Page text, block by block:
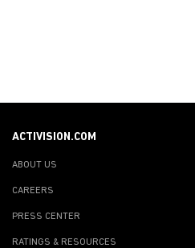
ACTIVISION.COM
ABOUT US
CAREERS
PRESS CENTER
RATINGS & RESOURCES